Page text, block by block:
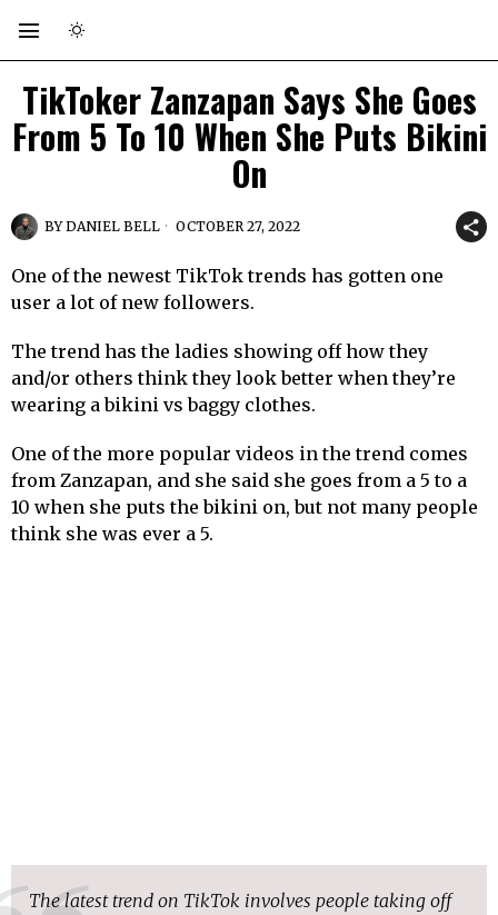
TikToker Zanzapan Says She Goes
From 5 To 10 When She Puts Bikini
On
BYDANIEL BELL OCTOBER 27, 2022
One of the newest TikTok trends has gotten one
user a lot of new followers.
The trend has the ladies showing off how they
and/or others think they look better when they’re
wearing a bikini vs baggy clothes.
One of the more popular videos in the trend comes
from Zanzapan, and she said she goes from a 5 to a
10 when she puts the bikini on, but not many people
think she was ever a 5.
The latest trend on TikTok involves people taking off